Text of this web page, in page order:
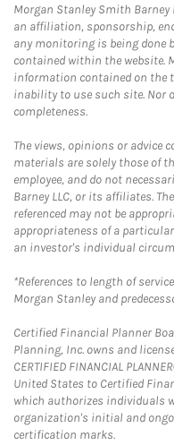
Morgan Stanley Smith Barney
an affiliation, sponsorship,
any monitoring is being done
contained within the website.
information contained on the
inability to use such site. Nor
completeness.
The views, opinions or advice
materials are solely those of
employee, and do not
Barney LLC, or its affiliates.
referenced may not be
appropriateness of a
an investor's individual
*References to length of
Morgan Stanley and
Certified Financial Planner
Planning, Inc. owns and
CERTIFIED FINANCIAL
United States to Certified
which authorizes individuals
organization's initial and
certification marks.